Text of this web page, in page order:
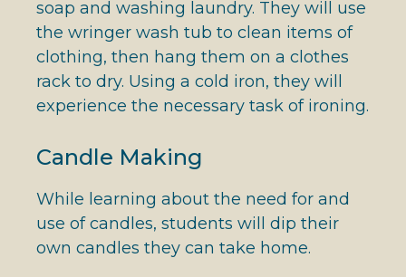
soap and washing laundry. They will use
the wringer wash tub to clean items of
clothing, then hang them on a clothes
rack to dry. Using a cold iron, they will
experience the necessary task of ironing.
Candle Making
While learning about the need for and
use of candles, students will dip their
own candles they can take home.